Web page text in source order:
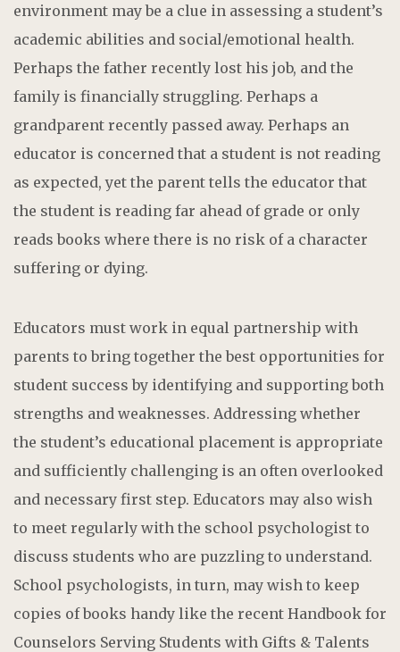
environment may be a clue in assessing a student’s
academic abilities and social/emotional health.
Perhaps the father recently lost his job, and the
family is financially struggling. Perhaps a
grandparent recently passed away. Perhaps an
educator is concerned that a student is not reading
as expected, yet the parent tells the educator that
the student is reading far ahead of grade or only
reads books where there is no risk of a character
suffering or dying.
Educators must work in equal partnership with
parents to bring together the best opportunities for
student success by identifying and supporting both
strengths and weaknesses. Addressing whether
the student’s educational placement is appropriate
and sufficiently challenging is an often overlooked
and necessary first step. Educators may also wish
to meet regularly with the school psychologist to
discuss students who are puzzling to understand.
School psychologists, in turn, may wish to keep
copies of books handy like the recent Handbook for
Counselors Serving Students with Gifts & Talents